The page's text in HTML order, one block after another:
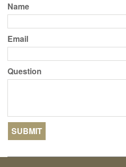
Name
Email
Question